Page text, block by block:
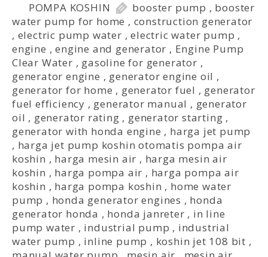
POMPA KOSHIN booster pump , booster
water pump for home , construction generator
, electric pump water ,electric water pump ,
engine ,engine and generator , Engine Pump
Clear Water , gasoline for generator ,
generator engine , generator engine oil ,
generator for home , generator fuel , generator
fuel efficiency , generator manual , generator
oil , generator rating , generator starting ,
generator with honda engine , harga jet pump
, harga jet pump koshin otomatis pompa air
koshin , harga mesin air , harga mesin air
koshin , harga pompa air , harga pompa air
koshin , harga pompa koshin , home water
pump , honda generator engines , honda
generator honda , honda janreter , in line
pump water , industrial pump , industrial
water pump , inline pump , koshin jet 108 bit ,